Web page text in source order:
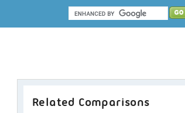
Related Comparisons